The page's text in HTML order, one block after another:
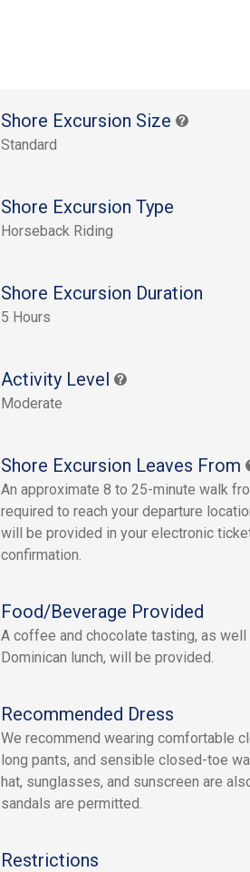
Shore Excursion Size
Standard
Shore Excursion Type
Horseback Riding
Shore Excursion Duration
5 Hours
Activity Level
Moderate
Shore Excursion Leaves From
An approximate 8 to 25-minute walk
required to reach your departure
will be provided in your electronic
confirmation.
Food/Beverage Provided
A coffee and chocolate tasting, as well
Dominican lunch, will be provided.
Recommended Dress
We recommend wearing comfortable
long pants, and sensible closed-toe
hat, sunglasses, and sunscreen are
sandals are permitted.
Restrictions